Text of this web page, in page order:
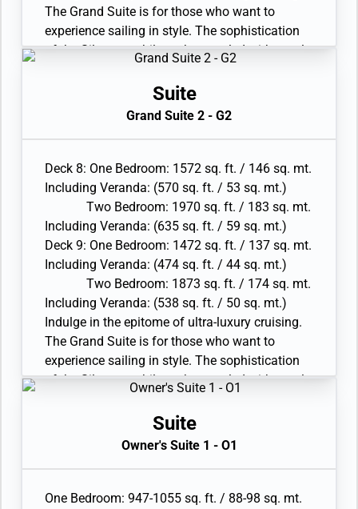
• Twin beds or king-sized bed; bedroom two has
additional twin beds or queensized bed
• Marble bathroom with double vanity, separate
bedroom two has additional marble bathroom
with full-sized bath
• Vanity table(s) and Writing desk(s)
• One 55” / 140 cm and one 40” / 102 cm flat-
screen HD TVs in main suite, plus one 40” / 102
cm flat-screen HD TV in bedroom two and
Interactive Media Library
• Bose® Sound system with bluetooth
connectivity
• Illy® espresso machine
The Grand Suite is for those who want to
experience sailing in style. The sophistication
of the Silversea philosophy coupled with ample
perfect choice for serious travelers. With the
biggest verandas on board, enjoy entertaining
Savor the sense of well-being offered by the
luxurious furnishings and modern amenities.
Offering an unprecedented level of relaxation,
the Grand Suite is the perfect romantic
getaway.
• Two verandas with patio furniture and floor-to-
ceiling glass doors; bedroom two has an
additional veranda
• Living room with convertible sofa to
accommodate an additional guest
• Sitting area; bedroom two has an additional
sitting area and a Separate dining area
• Twin beds or king-sized bed; bedroom two has
additional twin beds or queen-sized bed
• Marble bathroom with double vanity, separate
shower and full-sized bath, plus a powder room;
bedroom two has additional marble bathroom
with fullsized bath
Suite
Grand Suite 2 - G2
Deck 8: One Bedroom: 1572 sq. ft. / 146 sq. mt.
Including Veranda: (570 sq. ft. / 53 sq. mt.)
Two Bedroom: 1970 sq. ft. / 183 sq. mt.
Including Veranda: (635 sq. ft. / 59 sq. mt.)
Deck 9: One Bedroom: 1472 sq. ft. / 137 sq. mt.
Including Veranda: (474 sq. ft. / 44 sq. mt.)
Two Bedroom: 1873 sq. ft. / 174 sq. mt.
Including Veranda: (538 sq. ft. / 50 sq. mt.)
Indulge in the epitome of ultra-luxury cruising.
The Grand Suite is for those who want to
experience sailing in style. The sophistication
of the Silversea philosophy coupled with ample
perfect choice for serious travelers. With the
biggest verandas on board, enjoy entertaining
Savor the sense of well-being offered by the
Suite
Owner's Suite 1 - O1
One Bedroom: 947-1055 sq. ft. / 88-98 sq. mt.